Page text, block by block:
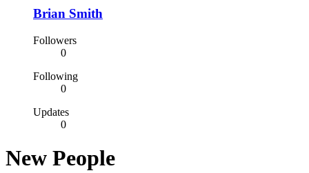
Brian Smith
Followers
0
Following
0
Updates
0
New People